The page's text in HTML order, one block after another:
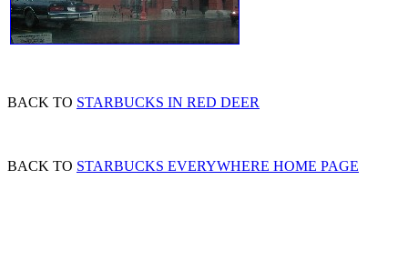
BACK TO STARBUCKS IN RED DEER
BACK TO STARBUCKS EVERYWHERE HOME PAGE